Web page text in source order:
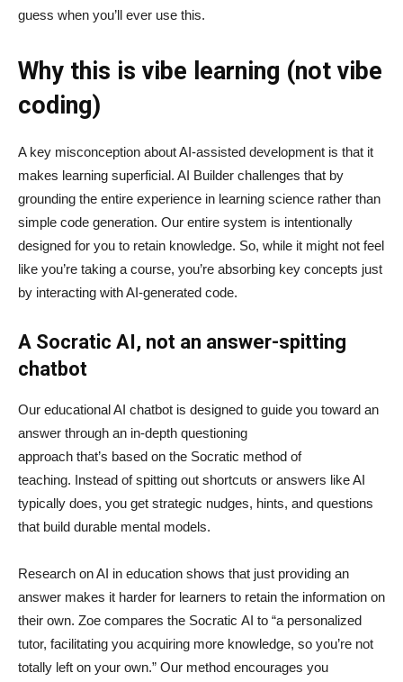
guess when you’ll ever use this.
Why this is vibe learning (not vibe
coding)
A key misconception about AI‑assisted development is that it
makes learning superficial. AI Builder challenges that by
grounding the entire experience in learning science rather than
simple code generation. Our entire system is intentionally
designed for you to retain knowledge. So, while it might not feel
like you’re taking a course, you’re absorbing key concepts just
by interacting with AI-generated code.
A Socratic AI, not an answer-spitting
chatbot
Our educational AI chatbot is designed to guide you toward an
answer through an in-depth questioning
approach that’s based on the Socratic method of
teaching. Instead of spitting out shortcuts or answers like AI
typically does, you get strategic nudges, hints, and questions
that build durable mental models.
Research on AI in education shows that just providing an
answer makes it harder for learners to retain the information on
their own. Zoe compares the Socratic AI to “a personalized
tutor, facilitating you acquiring more knowledge, so you’re not
totally left on your own.” Our method encourages you